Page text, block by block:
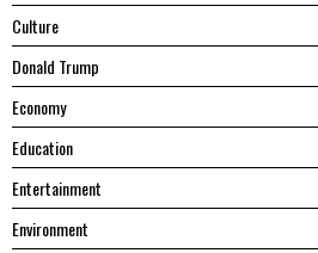
Culture
Donald Trump
Economy
Education
Entertainment
Environment